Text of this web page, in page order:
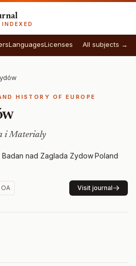
LanguagesLicenses All subjects →
HISTORY OF EUROPE
i Materialy
nad Zaglada Zydow·Poland·
Visit journal